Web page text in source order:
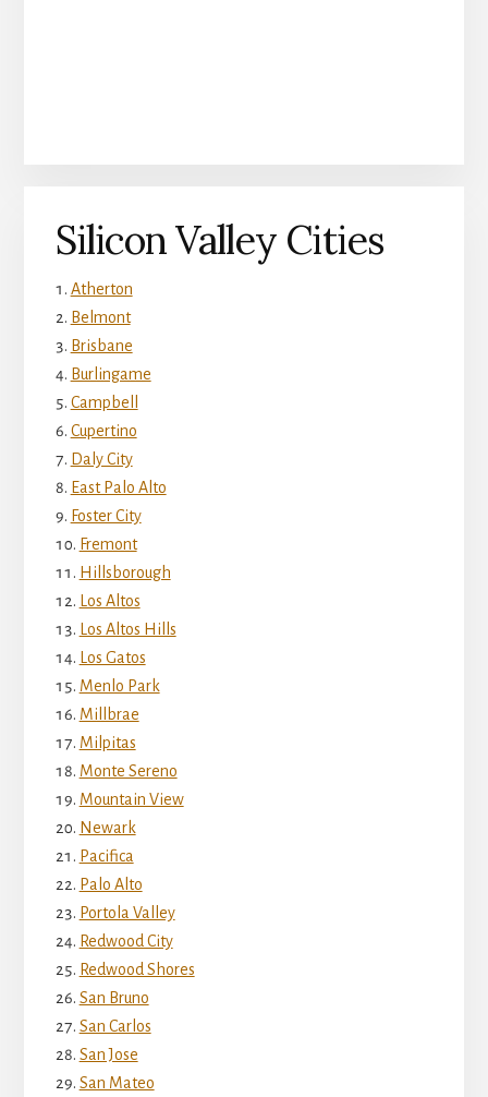
Silicon Valley Cities
Atherton
Belmont
Brisbane
Burlingame
Campbell
Cupertino
Daly City
East Palo Alto
Foster City
Fremont
Hillsborough
Los Altos
Los Altos Hills
Los Gatos
Menlo Park
Millbrae
Milpitas
Monte Sereno
Mountain View
Newark
Pacifica
Palo Alto
Portola Valley
Redwood City
Redwood Shores
San Bruno
San Carlos
San Jose
San Mateo